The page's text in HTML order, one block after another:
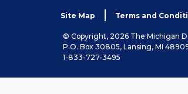
Site Map Terms and
© Copyright, 2026 The Michigan
P.O. Box 30805, Lansing, MI
1-833-727-3495